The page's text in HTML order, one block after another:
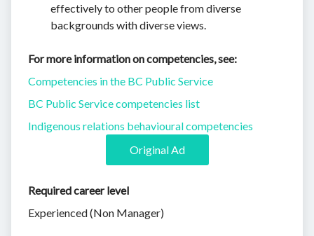
effectively to other people from diverse
backgrounds with diverse views.
For more information on competencies, see:
Competencies in the BC Public Service
BC Public Service competencies list
Indigenous relations behavioural competencies
Original Ad
Required career level
Experienced (Non Manager)